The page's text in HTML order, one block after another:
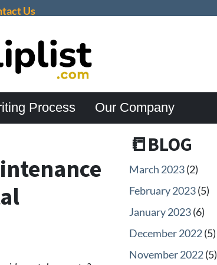
Us
Process Our Company
📒BLOG
March 2023(2)
February 2023(5)
January 2023(6)
December 2022(5)
November 2022(5)